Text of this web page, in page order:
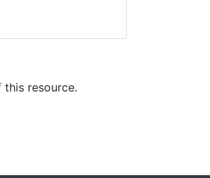
this resource.